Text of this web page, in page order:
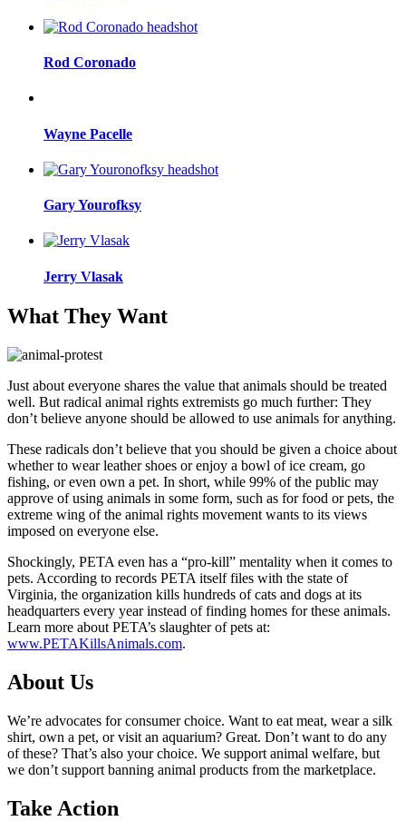
Rod Coronado
Wayne Pacelle
Gary Yourofksy
Jerry Vlasak
What They Want
Just about everyone shares the value that animals should be treated
well. But radical animal rights extremists go much further: They
don’t believe anyone should be allowed to use animals for anything.
These radicals don’t believe that you should be given a choice about
whether to wear leather shoes or enjoy a bowl of ice cream, go
fishing, or even own a pet. In short, while 99% of the public may
approve of using animals in some form, such as for food or pets, the
extreme wing of the animal rights movement wants to its views
imposed on everyone else.
Shockingly, PETA even has a “pro-kill” mentality when it comes to
pets. According to records PETA itself files with the state of
Virginia, the organization kills hundreds of cats and dogs at its
headquarters every year instead of finding homes for these animals.
Learn more about PETA’s slaughter of pets at:
www.PETAKillsAnimals.com.
About Us
We’re advocates for consumer choice. Want to eat meat, wear a silk
shirt, own a pet, or visit an aquarium? Great. Don’t want to do any
of these? That’s also your choice. We support animal welfare, but
we don’t support banning animal products from the marketplace.
Take Action